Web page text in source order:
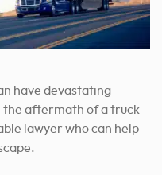
have devastating
the aftermath of a truck
lawyer who can help